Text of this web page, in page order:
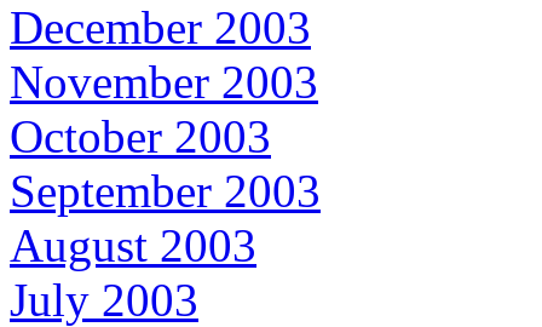
December 2003
November 2003
October 2003
September 2003
August 2003
July 2003